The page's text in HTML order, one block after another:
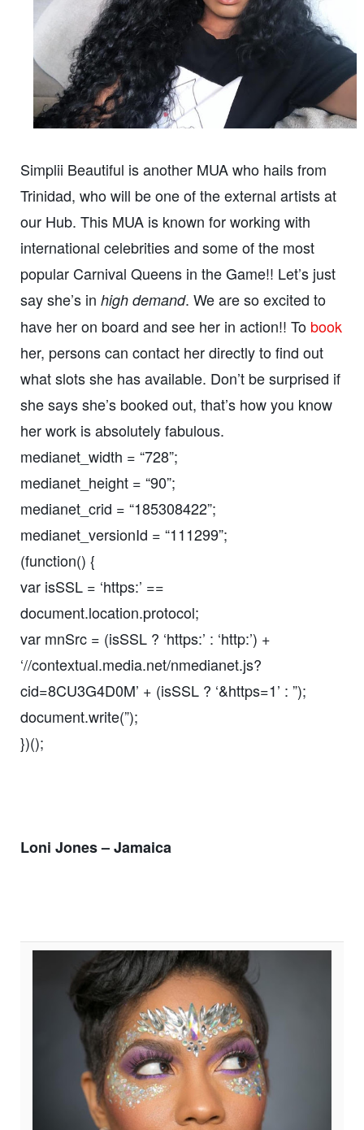
Simplii Beautiful is another MUA who hails from
Trinidad, who will be one of the external artists at
our Hub. This MUA is known for working with
international celebrities and some of the most
popular Carnival Queens in the Game!! Let’s just
say she’s in high demand. We are so excited to
have her on board and see her in action!! To book
her, persons can contact her directly to find out
what slots she has available. Don’t be surprised if
she says she’s booked out, that’s how you know
her work is absolutely fabulous.
medianet_width = “728”;
medianet_height = “90”;
medianet_crid = “185308422”;
medianet_versionId = “111299”;
(function() {
var isSSL = ‘https:’ ==
document.location.protocol;
var mnSrc = (isSSL ? ‘https:’ : ‘http:’) +
‘//contextual.media.net/nmedianet.js?
cid=8CU3G4D0M’ + (isSSL ? ‘&https=1’ : ”);
document.write(”);
})();
Loni Jones – Jamaica